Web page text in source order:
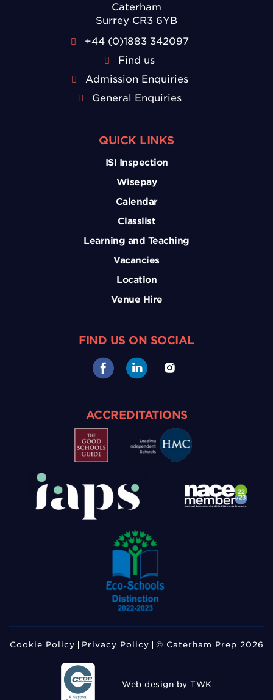
Caterham
Surrey CR3 6YB
+44 (0)1883 342097
Find us
Admission Enquiries
General Enquiries
QUICK LINKS
ISI Inspection
Wisepay
Calendar
Classlist
Learning and Teaching
Vacancies
Location
Venue Hire
FIND US ON SOCIAL
ACCREDITATIONS
Cookie Policy Privacy Policy © Caterham Prep 2026
Web design by TWK